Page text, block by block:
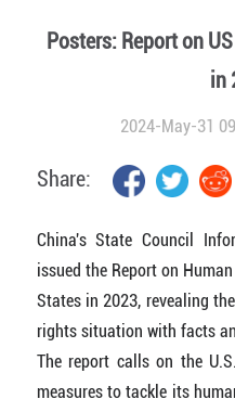
Posters: Report on
in
2024-May-31
Share:
China's State Council
issued the Report on
States in 2023, revealing
rights situation with facts
The report calls on the
measures to tackle its